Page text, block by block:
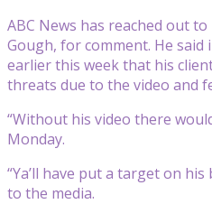
ABC News has reached out
Gough, for comment. He said
earlier this week that his
threats due to the video and
“Without his video there
Monday.
“Ya’ll have put a target on
to the media.